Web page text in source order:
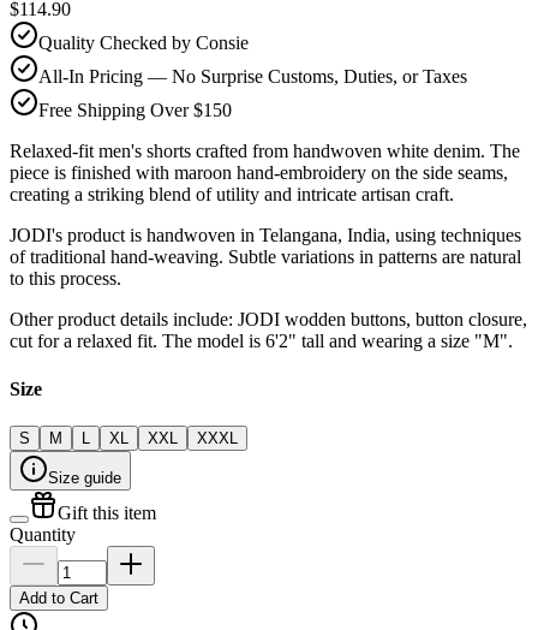
$114.90
Quality Checked by Consie
All-In Pricing — No Surprise Customs, Duties, or Taxes
Free Shipping Over $150
Relaxed-fit men's shorts crafted from handwoven white denim. The
piece is finished with maroon hand-embroidery on the side seams,
creating a striking blend of utility and intricate artisan craft.
JODI's product is handwoven in Telangana, India, using techniques
of traditional hand-weaving. Subtle variations in patterns are natural
to this process.
Other product details include: JODI wodden buttons, button closure,
cut for a relaxed fit. The model is 6'2" tall and wearing a size "M".
Size
S M XL XXL XXXL
Size guide
Gift this item
Quantity
Add to Cart